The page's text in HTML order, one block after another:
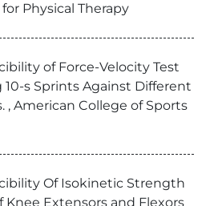
Physical Therapy
of Force-Velocity Test
s Sprints Against Different
, American College of Sports
Of Isokinetic Strength
Knee Extensors and Flexors